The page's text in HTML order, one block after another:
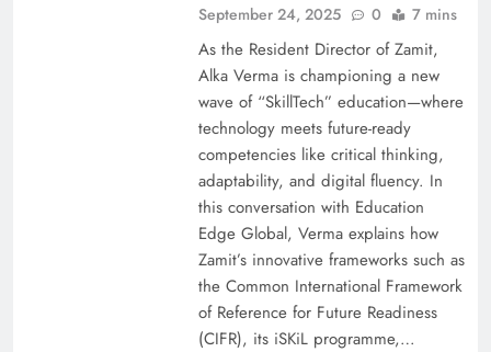
September 24, 2025
0 7 mins
As the Resident Director of Zamit,
Alka Verma is championing a new
wave of “SkillTech” education—where
technology meets future-ready
competencies like critical thinking,
adaptability, and digital fluency. In
this conversation with Education
Edge Global, Verma explains how
Zamit’s innovative frameworks such as
the Common International Framework
of Reference for Future Readiness
(CIFR), its iSKiL programme,…